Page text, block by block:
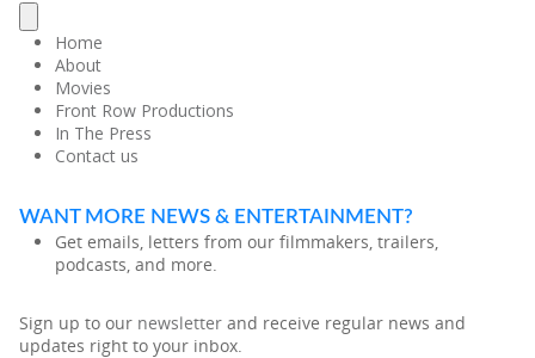
Home
About
Movies
Front Row Productions
In The Press
Contact us
WANT MORE NEWS & ENTERTAINMENT?
Get emails, letters from our filmmakers, trailers,
podcasts, and more.
Sign up to our newsletter and receive regular news and
updates right to your inbox.